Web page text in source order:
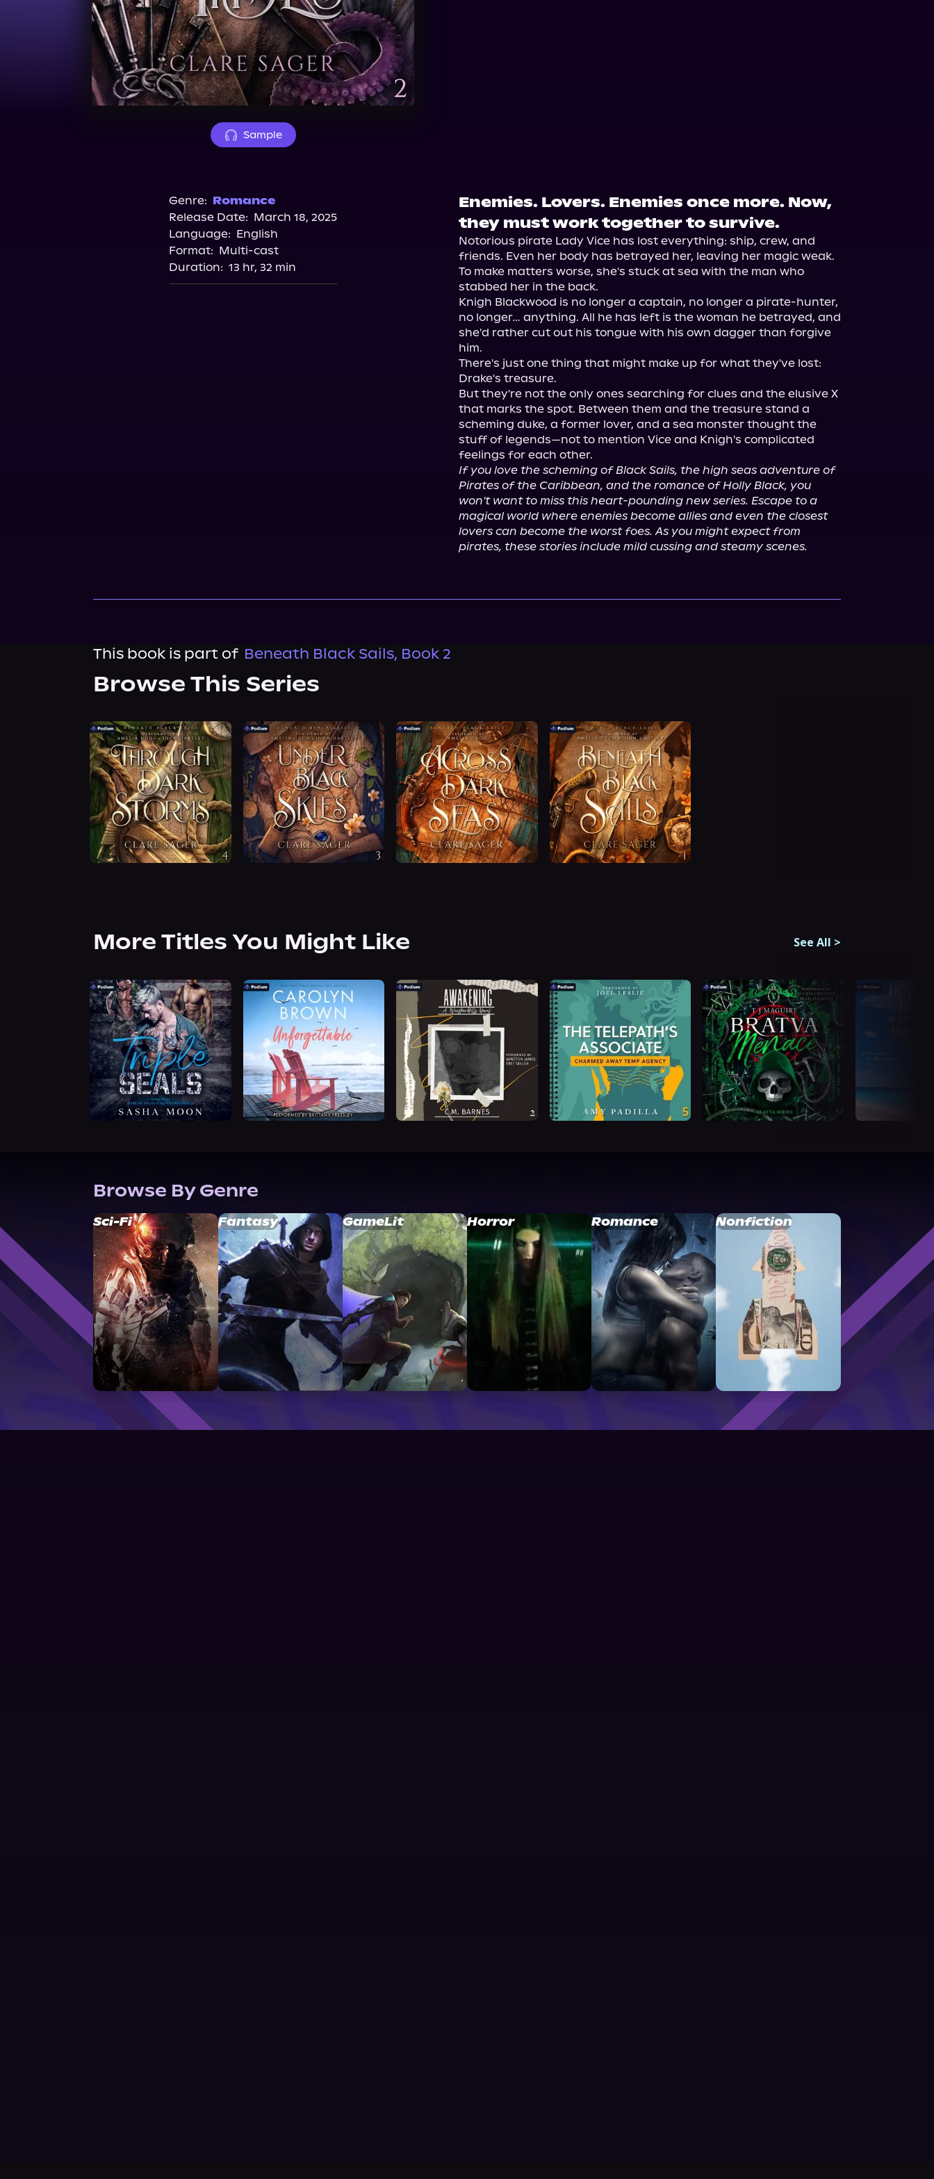
Sample
Genre: Romance
Release Date: March 18, 2025
Language: English
Format: Multi-cast
Duration: 13 hr, 32 min
Enemies. Lovers. Enemies once more. Now,
they must work together to survive.
Notorious pirate Lady Vice has lost everything: ship, crew, and
friends. Even her body has betrayed her, leaving her magic weak.
To make matters worse, she's stuck at sea with the man who
stabbed her in the back.
Knigh Blackwood is no longer a captain, no longer a pirate-hunter,
no longer… anything. All he has left is the woman he betrayed, and
she'd rather cut out his tongue with his own dagger than forgive
him.
There's just one thing that might make up for what they've lost:
Drake's treasure.
But they're not the only ones searching for clues and the elusive X
that marks the spot. Between them and the treasure stand a
scheming duke, a former lover, and a sea monster thought the
stuff of legends—not to mention Vice and Knigh's complicated
If you love the scheming of Black Sails, the high seas adventure of
Pirates of the Caribbean, and the romance of Holly Black, you
won't want to miss this heart-pounding new series. Escape to a
magical world where enemies become allies and even the closest
lovers can become the worst foes. As you might expect from
pirates, these stories include mild cussing and steamy scenes.
This book is part of Beneath Black Sails, Book 2
Browse This Series
More Titles You Might Like See All >
Browse By Genre
Sci-Fi Fantasy GameLit Horror Romance Nonfiction